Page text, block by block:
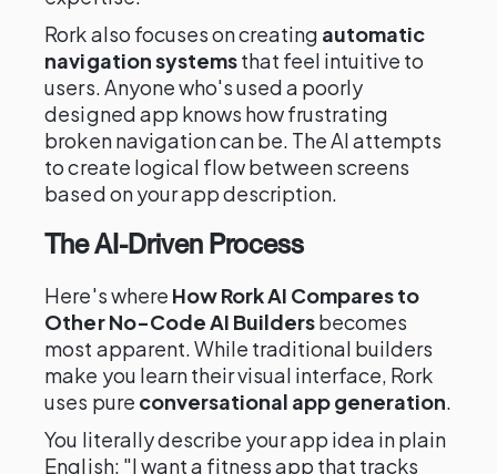
Rork also focuses on creating automatic
navigation systemsthat feel intuitive to
users. Anyone who's used a poorly
designed app knows how frustrating
broken navigation can be. The AI attempts
to create logical flow between screens
based on your app description.
The AI-Driven Process
Here's where How Rork AI Compares to
Other No-Code AI Buildersbecomes
most apparent. While traditional builders
make you learn their visual interface, Rork
uses pure conversational app generation.
You literally describe your app idea in plain
English: "I want a fitness app that tracks